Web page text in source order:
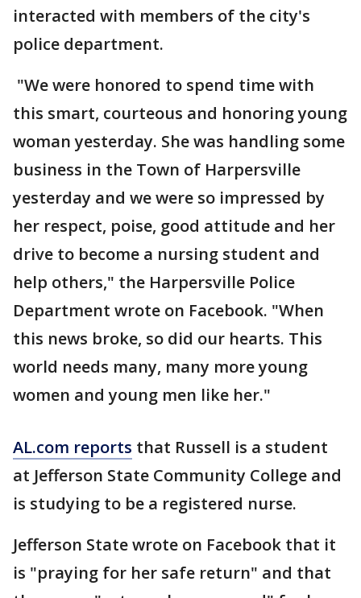
interacted with members of the city's
police department.
"We were honored to spend time with
this smart, courteous and honoring young
woman yesterday. She was handling some
business in the Town of Harpersville
yesterday and we were so impressed by
her respect, poise, good attitude and her
drive to become a nursing student and
help others," the Harpersville Police
Department wrote on Facebook. "When
this news broke, so did our hearts. This
world needs many, many more young
women and young men like her."
AL.com reports that Russell is a student
at Jefferson State Community College and
is studying to be a registered nurse.
Jefferson State wrote on Facebook that it
is "praying for her safe return" and that